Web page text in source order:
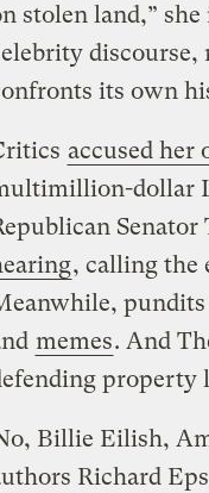
stolen land,”
discourse,
its own
accused her
dollar
, calling the
pundits
memes. And
property
Billie Eilish,
Richard